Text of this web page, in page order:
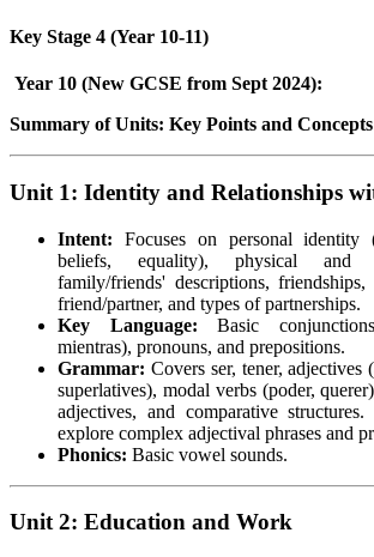
Key Stage 4 (Year 10-11)
Year 10 (New GCSE from Sept 2024):
Summary of Units: Key Points and Concepts
Unit 1: Identity and Relationships
Intent: Focuses on personal identity
beliefs, equality), physical and
family/friends' descriptions,
friend/partner, and types of partnerships.
Key Language: Basic
mientras), pronouns, and prepositions.
Grammar: Covers ser, tener, adjectives
superlatives), modal verbs (poder,
adjectives, and comparative
explore complex adjectival phrases and
Phonics: Basic vowel sounds.
Unit 2: Education and Work